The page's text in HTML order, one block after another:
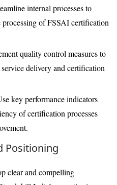
internal processes to
processing of FSSAI certification
quality control measures to
delivery and certification
key performance indicators
of certification processes
Positioning
clear and compelling